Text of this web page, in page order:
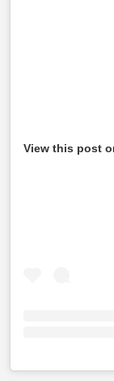
View this post